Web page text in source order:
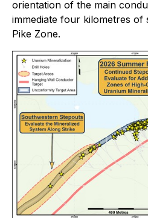
orientation of the main
immediate four kilometres
Pike Zone.